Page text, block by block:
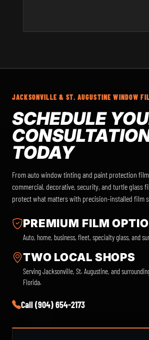
JACKSONVILLE & ST. AUGUSTINE WINDOW
SCHEDULE
TODAY
From auto window tinting and paint protection
commercial, decorative, security, and turtle glass
protect what matters with precision-installed film
PREMIUM FILM
Auto, home, business, fleet, specialty glass, and
TWO LOCAL SHOPS
Serving Jacksonville, St. Augustine, and
Florida.
Call (904) 654-2173